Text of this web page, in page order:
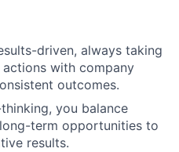
driven, always taking
with company
outcomes.
you balance
term opportunities to
results.